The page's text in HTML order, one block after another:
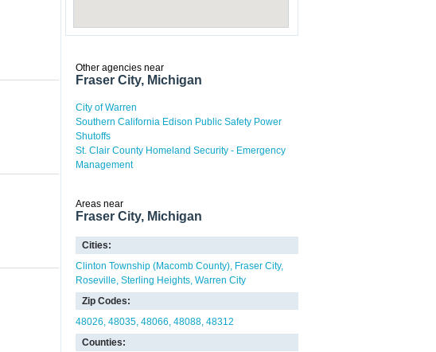
Other agencies near
Fraser City, Michigan
City of Warren
Southern California Edison Public Safety Power
Shutoffs
St. Clair County Homeland Security - Emergency
Management
Areas near
Fraser City, Michigan
Cities:
Clinton Township (Macomb County) Fraser City
Roseville Sterling Heights Warren City
Zip Codes:
48026 48035 48066 48088 48312
Counties: